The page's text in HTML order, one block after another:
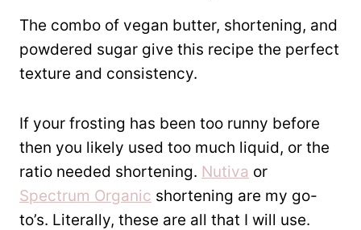
The combo of vegan butter, shortening, and
powdered sugar give this recipe the perfect
texture and consistency.
If your frosting has been too runny before
then you likely used too much liquid, or the
ratio needed shortening. Nutiva or
Spectrum Organic shortening are my go-
to’s. Literally, these are all that I will use.